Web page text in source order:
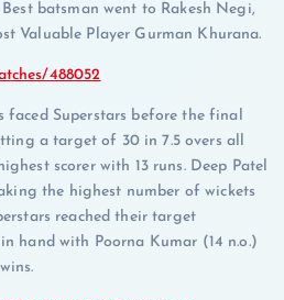
batsman went to Rakesh Negi,
Valuable Player Gurman Khurana.
488052
faced Superstars before the final
a target of 30 in 7.5 overs all
scorer with 13 runs. Deep Patel
the highest number of wickets
reached their target
hand with Poorna Kumar (14 n.o.)